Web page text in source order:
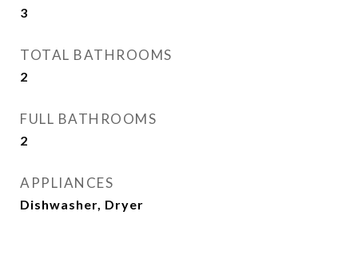
3
TOTAL BATHROOMS
2
FULL BATHROOMS
2
APPLIANCES
Dishwasher, Dryer